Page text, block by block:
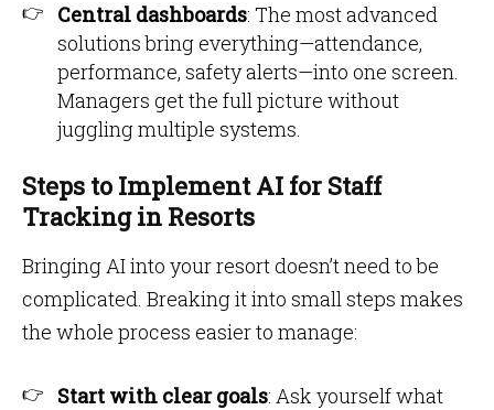
Central dashboards: The most advanced
solutions bring everything—attendance,
performance, safety alerts—into one screen.
Managers get the full picture without
juggling multiple systems.
Steps to Implement AI for Staff
Tracking in Resorts
Bringing AI into your resort doesn’t need to be
complicated. Breaking it into small steps makes
the whole process easier to manage:
Start with clear goals: Ask yourself what